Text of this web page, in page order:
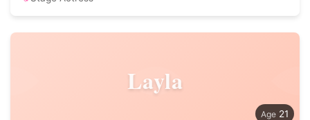
Layla
21